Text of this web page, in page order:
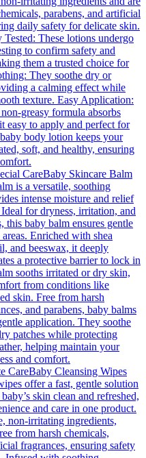
parabens, and artificial
daily safety for delicate skin.
These lotions undergo
to confirm safety and
them a trusted choice for
They soothe dry or
a calming effect while
texture. Easy Application:
greasy formula absorbs
easy to apply and perfect for
body lotion keeps your
soft, and healthy, ensuring
CareBaby Skincare Balm
is a versatile, soothing
intense moisture and relief
for dryness, irritation, and
this baby balm ensures gentle
Enriched with shea
and beeswax, it deeply
a protective barrier to lock in
sooths irritated or dry skin,
from conditions like
skin. Free from harsh
and parabens, baby balms
application. They soothe
patches while protecting
helping maintain your
and comfort.
CareBaby Cleansing Wipes
offer a fast, gentle solution
skin clean and refreshed,
and care in one product.
non-irritating ingredients,
from harsh chemicals,
fragrances, ensuring safety